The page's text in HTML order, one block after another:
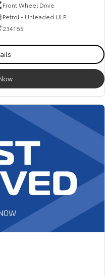
Front Wheel Drive
Petrol - Unleaded ULP
234165